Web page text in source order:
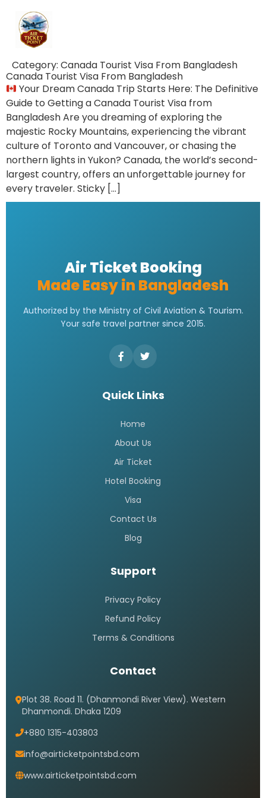
Category: Canada Tourist Visa From Bangladesh
Canada Tourist Visa From Bangladesh
Your Dream Canada Trip Starts Here: The Definitive
Guide to Getting a Canada Tourist Visa from
Bangladesh Are you dreaming of exploring the
majestic Rocky Mountains, experiencing the vibrant
culture of Toronto and Vancouver, or chasing the
northern lights in Yukon? Canada, the world’s second-
largest country, offers an unforgettable journey for
every traveler. Sticky […]
Air Ticket Booking
Made Easy in Bangladesh
Authorized by the Ministry of Civil Aviation & Tourism.
Your safe travel partner since 2015.
Quick Links
Home
About Us
Air Ticket
Hotel Booking
Visa
Contact Us
Blog
Support
Privacy Policy
Refund Policy
Terms & Conditions
Contact
Plot 38. Road 11. (Dhanmondi River View). Western
Dhanmondi. Dhaka 1209
+880 1315-403803
info@airticketpointsbd.com
www.airticketpointsbd.com